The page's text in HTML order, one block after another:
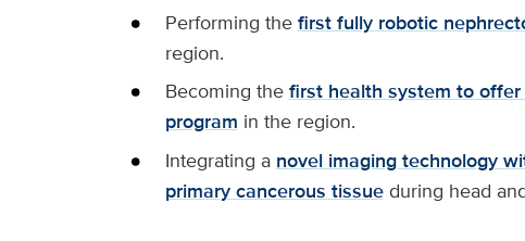
Performing thefirst fully robotic
region.
Becoming thefirst health system to
program in the region.
Integrating anovel imaging technology
primary cancerous tissueduring head